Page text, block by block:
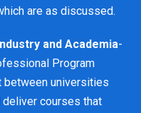
are as discussed.
and Academia-
Program
between universities
courses that